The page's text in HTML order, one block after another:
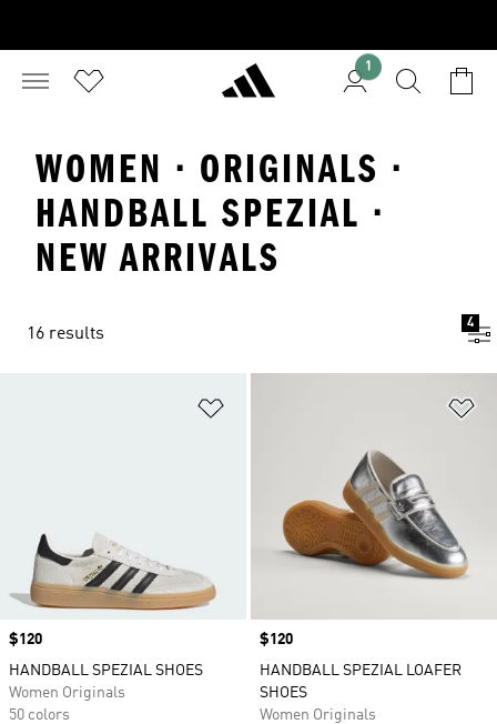
1
WOMEN · ORIGINALS ·
HANDBALL SPEZIAL ·
NEW ARRIVALS
16 results
4
Price
$120
HANDBALL SPEZIAL SHOES
Women Originals
50 colors
Price
$120
HANDBALL SPEZIAL LOAFER
SHOES
Women Originals